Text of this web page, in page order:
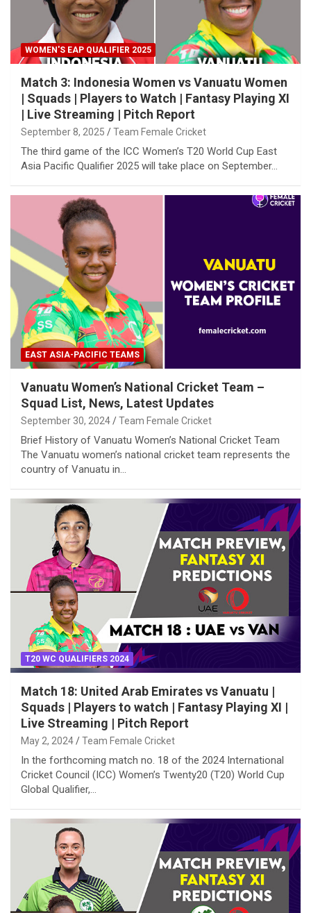
WOMEN'S EAP QUALIFIER 2025
Match 3: Indonesia Women vs Vanuatu Women
| Squads | Players to Watch | Fantasy Playing XI
| Live Streaming | Pitch Report
September 8, 2025 Team Female Cricket
The third game of the ICC Women’s T20 World Cup East
Asia Pacific Qualifier 2025 will take place on September…
EAST ASIA-PACIFIC TEAMS
Vanuatu Women’s National Cricket Team –
Squad List, News, Latest Updates
September 30, 2024 Team Female Cricket
Brief History of Vanuatu Women’s National Cricket Team
The Vanuatu women’s national cricket team represents the
country of Vanuatu in…
T20 WC QUALIFIERS 2024
Match 18: United Arab Emirates vs Vanuatu |
Squads | Players to watch | Fantasy Playing XI |
Live Streaming | Pitch Report
May 2, 2024 Team Female Cricket
In the forthcoming match no. 18 of the 2024 International
Cricket Council (ICC) Women’s Twenty20 (T20) World Cup
Global Qualifier,…